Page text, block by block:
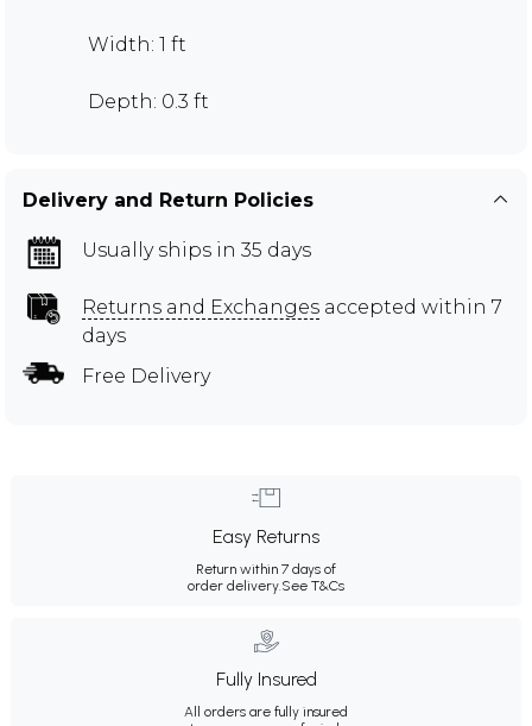
Width: 1 ft
Depth: 0.3 ft
Delivery and Return Policies
Usually ships in 35 days
Returns and Exchanges accepted within 7
days
Free Delivery
Easy Returns
Return within 7 days of
order delivery.See T&Cs
Fully Insured
All orders are fully insured